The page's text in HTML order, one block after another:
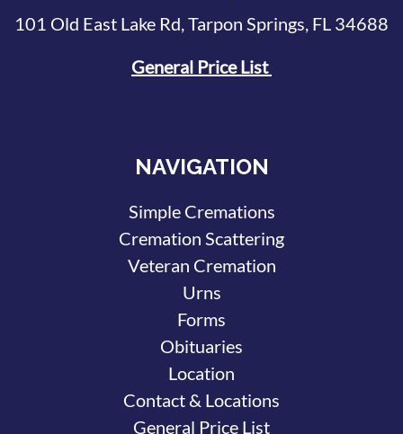
101 Old East Lake Rd, Tarpon Springs, FL 34688
General Price List
NAVIGATION
Simple Cremations
Cremation Scattering
Veteran Cremation
Urns
Forms
Obituaries
Location
Contact & Locations
General Price List